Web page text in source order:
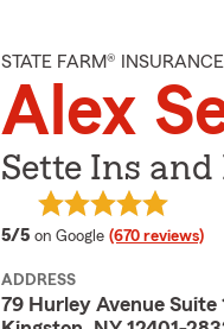
STATE FARM®
Alex
Sette Ins and
5/5 average rating
on Google (670 reviews)
ADDRESS
79 Hurley Avenue Suite